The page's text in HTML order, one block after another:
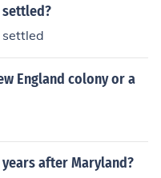
settled?
settled
England colony or a
after Maryland?